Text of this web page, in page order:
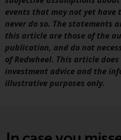
not rely solely on
contained on this
making an
Liability
Whilst Redwheel
that the
adequacy,
events that may not yet have
never do so. The statements
this article are those of the
publication, and do not
of Redwheel. This article
investment advice and the
illustrative purposes only.